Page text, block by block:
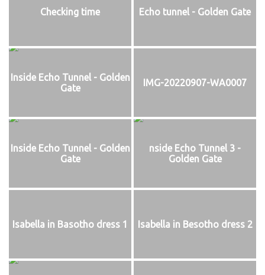
Checking time Echo tunnel - Golden Gate
Inside Echo Tunnel - Golden
Gate
IMG-20220907-WA0007
Inside Echo Tunnel - Golden
Gate
nside Echo Tunnel 3 -
Golden Gate
Isabella in Basotho dress 1 Isabella in Besotho dress 2